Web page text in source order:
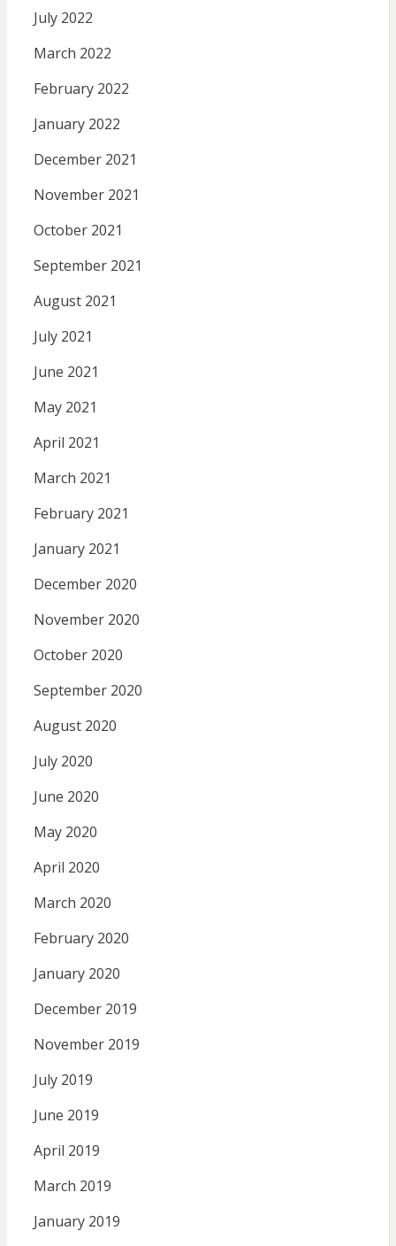
July 2022
March 2022
February 2022
January 2022
December 2021
November 2021
October 2021
September 2021
August 2021
July 2021
June 2021
May 2021
April 2021
March 2021
February 2021
January 2021
December 2020
November 2020
October 2020
September 2020
August 2020
July 2020
June 2020
May 2020
April 2020
March 2020
February 2020
January 2020
December 2019
November 2019
July 2019
June 2019
April 2019
March 2019
January 2019